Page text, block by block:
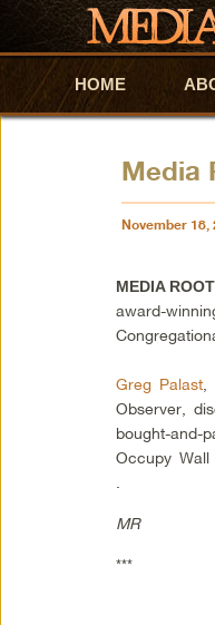
Skip to primary
Skip to
HOME
Media
November 18,
MEDIA
award-
Greg Palast
Observer,
bought-and-
Occupy
MR
***